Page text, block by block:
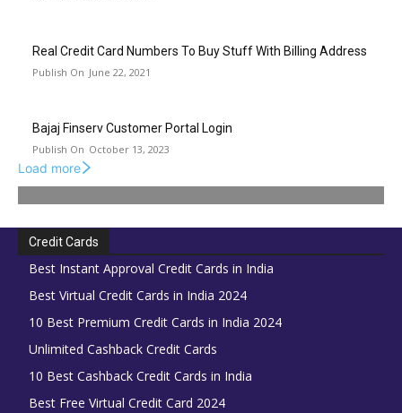
Real Credit Card Numbers To Buy Stuff With Billing Address
June 22, 2021
Bajaj Finserv Customer Portal Login
October 13, 2023
Load more
Credit Cards
Best Instant Approval Credit Cards in India
Best Virtual Credit Cards in India 2024
10 Best Premium Credit Cards in India 2024
Unlimited Cashback Credit Cards
10 Best Cashback Credit Cards in India
Best Free Virtual Credit Card 2024